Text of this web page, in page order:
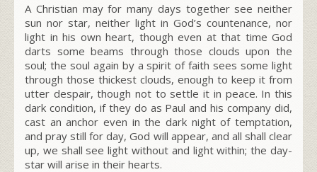
A Christian may for many days together see neither
sun nor star, neither light in God’s countenance, nor
light in his own heart, though even at that time God
darts some beams through those clouds upon the
soul; the soul again by a spirit of faith sees some light
through those thickest clouds, enough to keep it from
utter despair, though not to settle it in peace. In this
dark condition, if they do as Paul and his company did,
cast an anchor even in the dark night of temptation,
and pray still for day, God will appear, and all shall clear
up, we shall see light without and light within; the day-
star will arise in their hearts.